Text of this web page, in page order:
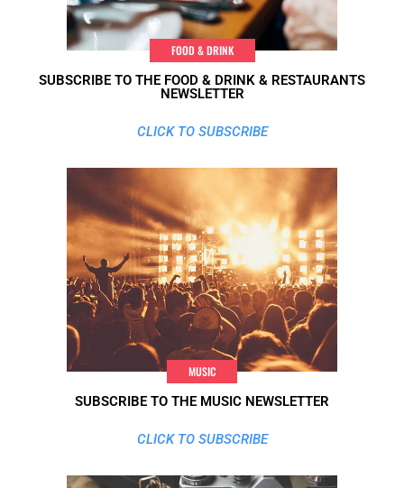
FOOD & DRINK
SUBSCRIBE TO THE FOOD & DRINK & RESTAURANTS
NEWSLETTER
CLICK TO SUBSCRIBE
MUSIC
SUBSCRIBE TO THE MUSIC NEWSLETTER
CLICK TO SUBSCRIBE